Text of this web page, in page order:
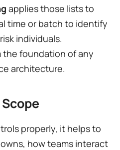
applies those lists to
time or batch to identify
individuals.
foundation of any
architecture.
properly, it helps to
how teams interact